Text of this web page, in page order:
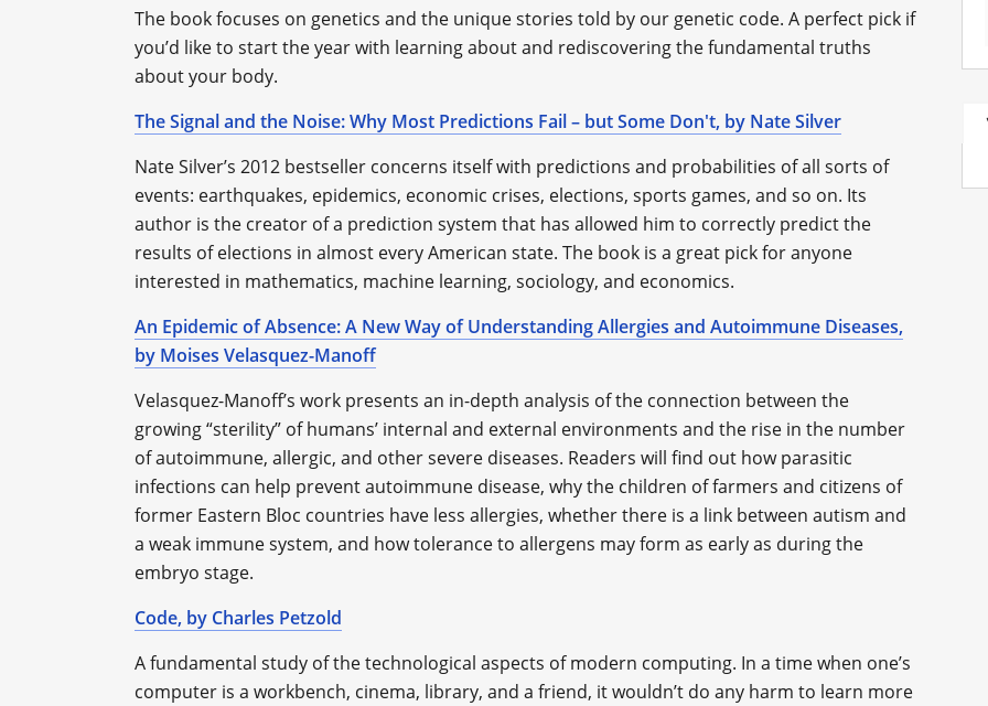
The book focuses on genetics and the unique stories told by our genetic code. A perfect pick if
you’d like to start the year with learning about and rediscovering the fundamental truths
about your body.
The Signal and the Noise: Why Most Predictions Fail – but Some Don't, by Nate Silver
Nate Silver’s 2012 bestseller concerns itself with predictions and probabilities of all sorts of
events: earthquakes, epidemics, economic crises, elections, sports games, and so on. Its
author is the creator of a prediction system that has allowed him to correctly predict the
results of elections in almost every American state. The book is a great pick for anyone
interested in mathematics, machine learning, sociology, and economics.
An Epidemic of Absence: A New Way of Understanding Allergies and Autoimmune Diseases,
by Moises Velasquez-Manoff
Velasquez-Manoff’s work presents an in-depth analysis of the connection between the
growing “sterility” of humans’ internal and external environments and the rise in the number
of autoimmune, allergic, and other severe diseases. Readers will find out how parasitic
infections can help prevent autoimmune disease, why the children of farmers and citizens of
former Eastern Bloc countries have less allergies, whether there is a link between autism and
a weak immune system, and how tolerance to allergens may form as early as during the
embryo stage.
Code, by Charles Petzold
A fundamental study of the technological aspects of modern computing. In a time when one’s
computer is a workbench, cinema, library, and a friend, it wouldn’t do any harm to learn more